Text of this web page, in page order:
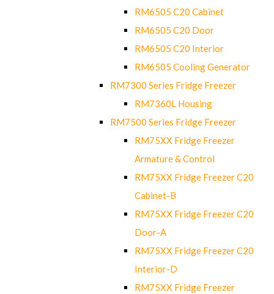
RM6505 C20 Cabinet
RM6505 C20 Door
RM6505 C20 Interior
RM6505 Cooling Generator
RM7300 Series Fridge Freezer
RM7360L Housing
RM7500 Series Fridge Freezer
RM75XX Fridge Freezer
Armature & Control
RM75XX Fridge Freezer C20
Cabinet-B
RM75XX Fridge Freezer C20
Door-A
RM75XX Fridge Freezer C20
Interior-D
RM75XX Fridge Freezer